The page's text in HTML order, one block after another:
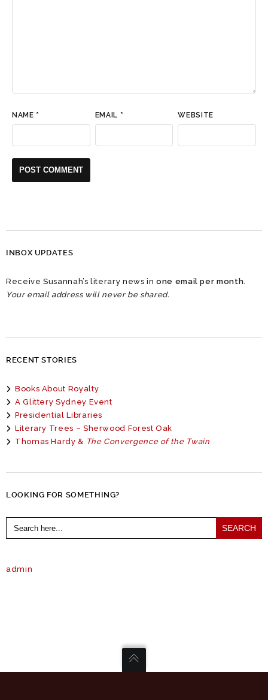
NAME * EMAIL * WEBSITE
INBOX UPDATES
Receive Susannah’s literary news inone email per month.
Your email address will never be shared.
RECENT STORIES
Books About Royalty
A Glittery Sydney Event
Presidential Libraries
Literary Trees – Sherwood Forest Oak
Thomas Hardy & The Convergence of the Twain
LOOKING FOR SOMETHING?
Search
for:
admin